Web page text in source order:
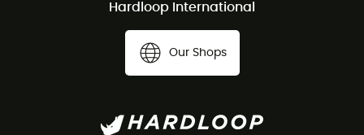
Hardloop International
Our Shops